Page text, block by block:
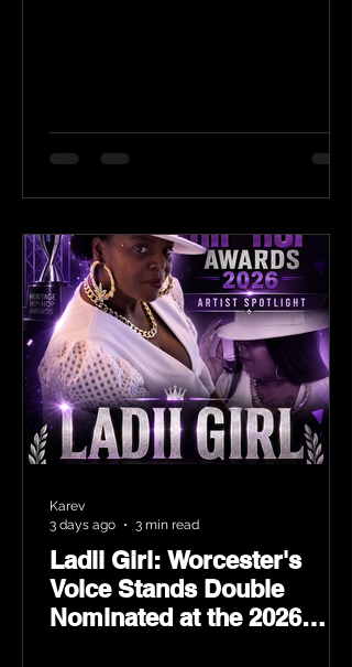
Ladii Girl: Worcester's
Voice Stands Double
Nominated at the 2026
Karev
3 days ago
3 min read